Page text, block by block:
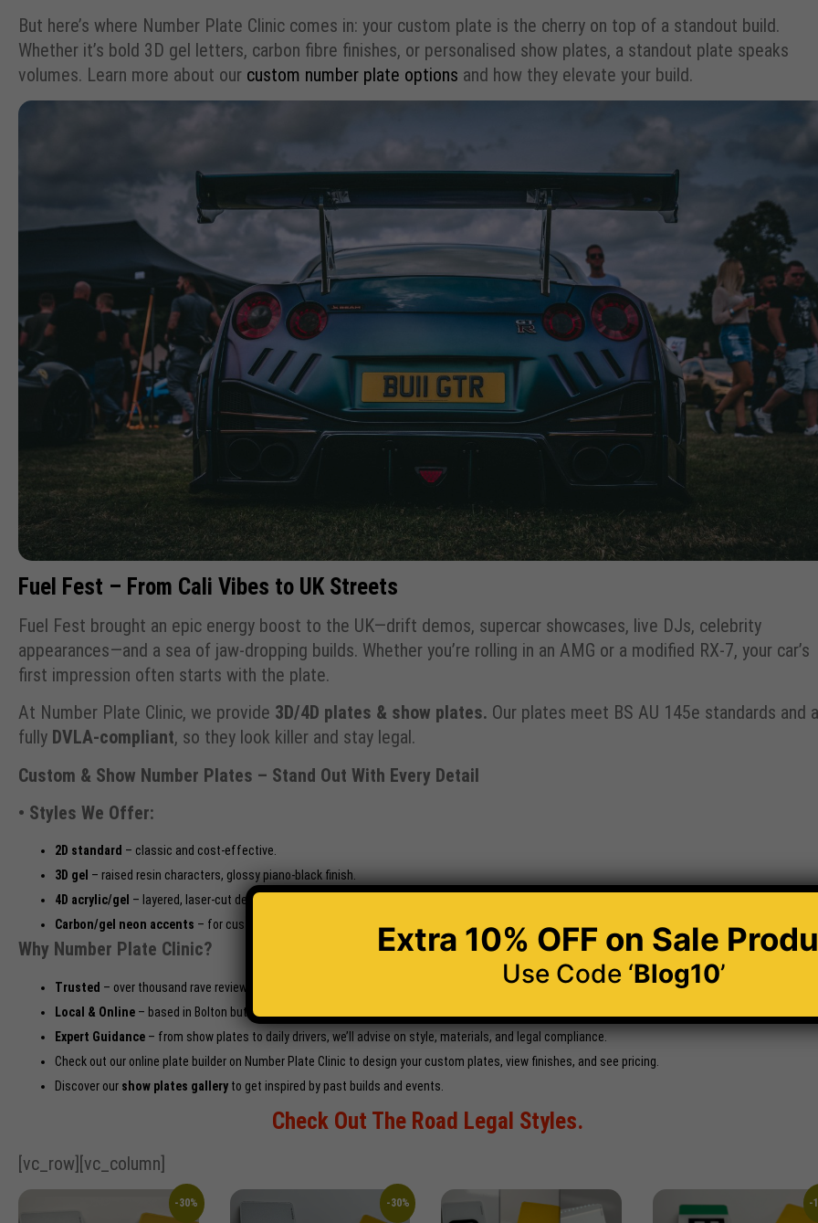
But here’s where Number Plate Clinic comes in: your custom plate is the cherry on top of a standout build.
Whether it’s bold 3D gel letters, carbon fibre finishes, or personalised show plates, a standout plate speaks
volumes. Learn more about our custom number plate options and how they elevate your build.
Fuel Fest – From Cali Vibes to UK Streets
Fuel Fest brought an epic energy boost to the UK—drift demos, supercar showcases, live DJs, celebrity
appearances—and a sea of jaw-dropping builds. Whether you’re rolling in an AMG or a modified RX-7, your car’s
first impression often starts with the plate.
At Number Plate Clinic, we provide 3D/4D plates & show plates. Our plates meet BS AU 145e standards and
fully DVLA-compliant, so they look killer and stay legal.
Custom & Show Number Plates – Stand Out With Every Detail
• Styles We Offer:
2D standard – classic and cost-effective.
3D gel – raised resin characters, glossy piano-black finish.
4D acrylic/gel – layered, laser-cut depth for a premium look.
Carbon/gel neon accents – for custom aesthetic pops.
Why Number Plate Clinic?
Trusted – over thousand rave reviews praising quality, speed, and service
trustpilot.com
Local & Online – based in Bolton but with barge-proof national delivery.
Expert Guidance – from show plates to daily drivers, we’ll advise on style, materials, and legal compliance.
Check out our online plate builder on Number Plate Clinic to design your custom plates, view finishes, and see pricing.
Discover our show plates gallery to get inspired by past builds and events.
Check Out The Road Legal Styles.
[vc_row][vc_column]
-30% -30% -
Extra 10% OFF on Sale
Use Code ‘Blog10’